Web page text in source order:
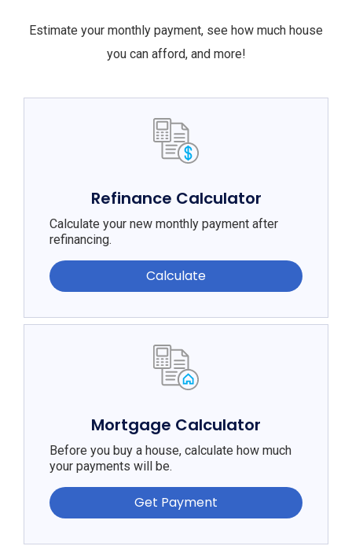
Estimate your monthly payment, see how much house
you can afford, and more!
Refinance Calculator
Calculate your new monthly payment after
refinancing.
Calculate
Mortgage Calculator
Before you buy a house, calculate how much
your payments will be.
Get Payment